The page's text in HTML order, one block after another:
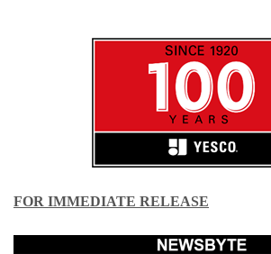
FOR IMMEDIATE RELEASE